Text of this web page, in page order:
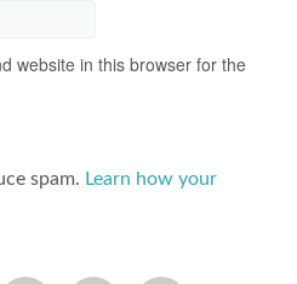
website in this browser for the
spam. Learn how your